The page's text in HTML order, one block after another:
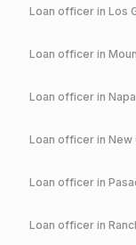
Loan officer in Los
Loan officer in
Loan officer in Napa
Loan officer in New
Loan officer in
Loan officer in